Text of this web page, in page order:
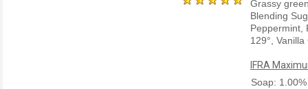
Grassy
Blending
Peppermint,
129°,
IFRA
Soap: 1.00%